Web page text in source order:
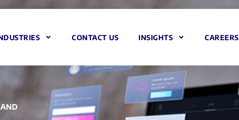
CONTACT US INSIGHTS CAREERS